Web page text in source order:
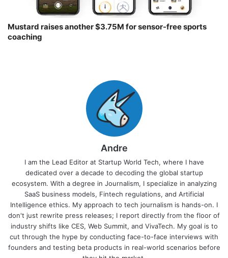
Mustard raises another $3.75M for sensor-free sports
coaching￼
Andre
I am the Lead Editor at Startup World Tech, where I have
dedicated over a decade to decoding the global startup
ecosystem. With a degree in Journalism, I specialize in analyzing
SaaS business models, Fintech regulations, and Artificial
Intelligence ethics. My approach to tech journalism is hands-on. I
don't just rewrite press releases; I report directly from the floor of
industry shifts like CES, Web Summit, and VivaTech. My goal is to
cut through the hype by conducting face-to-face interviews with
founders and testing beta products in real-world scenarios before